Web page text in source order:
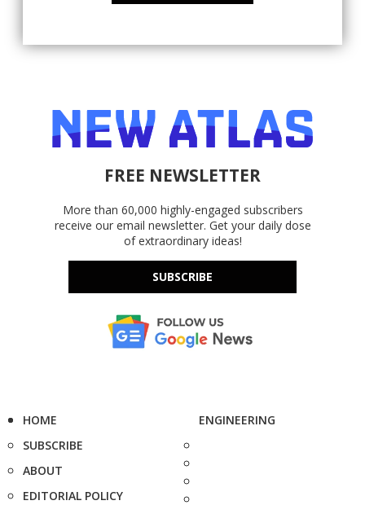
FREE NEWSLETTER
More than 60,000 highly-engaged subscribers
receive our email newsletter. Get your daily dose
of extraordinary ideas!
SUBSCRIBE
HOME
SUBSCRIBE
ABOUT
EDITORIAL POLICY
ENGINEERING